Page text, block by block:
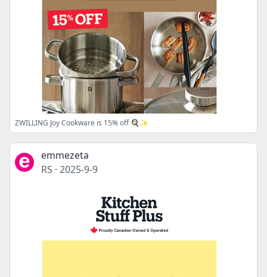
ZWILLING Joy Cookware is 15% off 🍳✨
emmezeta
RS · 2025-9-9